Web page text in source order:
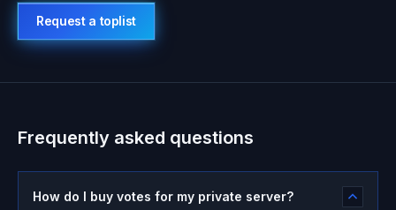
Request a toplist
Frequently asked questions
How do I buy votes for my private server?